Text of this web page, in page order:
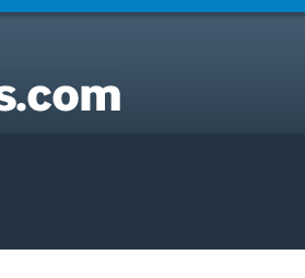
cyber monday